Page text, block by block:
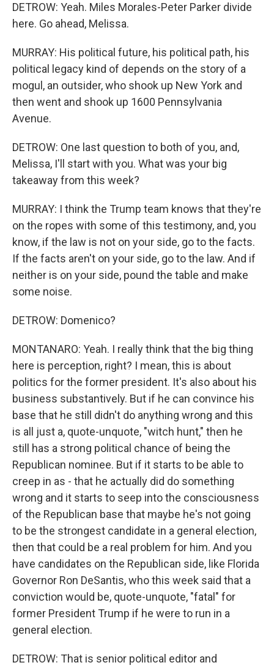
DETROW: Yeah. Miles Morales-Peter Parker divide
here. Go ahead, Melissa.
MURRAY: His political future, his political path, his
political legacy kind of depends on the story of a
mogul, an outsider, who shook up New York and
then went and shook up 1600 Pennsylvania
Avenue.
DETROW: One last question to both of you, and,
Melissa, I'll start with you. What was your big
takeaway from this week?
MURRAY: I think the Trump team knows that they're
on the ropes with some of this testimony, and, you
know, if the law is not on your side, go to the facts.
If the facts aren't on your side, go to the law. And if
neither is on your side, pound the table and make
some noise.
DETROW: Domenico?
MONTANARO: Yeah. I really think that the big thing
here is perception, right? I mean, this is about
politics for the former president. It's also about his
business substantively. But if he can convince his
base that he still didn't do anything wrong and this
is all just a, quote-unquote, "witch hunt," then he
still has a strong political chance of being the
Republican nominee. But if it starts to be able to
creep in as - that he actually did do something
wrong and it starts to seep into the consciousness
of the Republican base that maybe he's not going
to be the strongest candidate in a general election,
then that could be a real problem for him. And you
have candidates on the Republican side, like Florida
Governor Ron DeSantis, who this week said that a
conviction would be, quote-unquote, "fatal" for
former President Trump if he were to run in a
general election.
DETROW: That is senior political editor and